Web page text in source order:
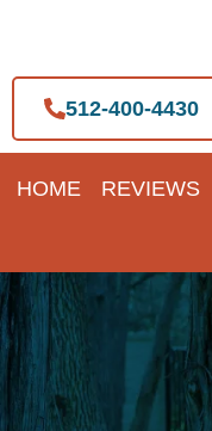
content
512-400-4430
HOME REVIEWS